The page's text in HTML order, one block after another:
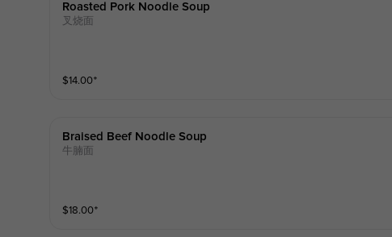
Roasted Pork Noodle Soup
叉烧面
$14.00⁺
Braised Beef Noodle Soup
牛腩面
$18.00⁺